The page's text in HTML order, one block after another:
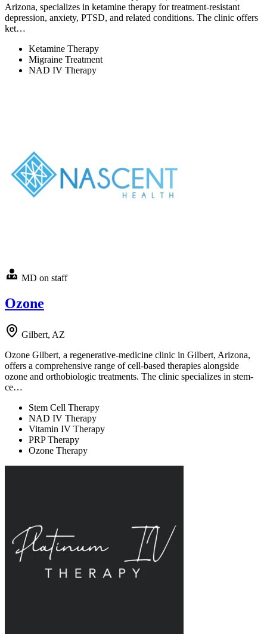
Arizona, specializes in ketamine therapy for treatment-resistant
depression, anxiety, PTSD, and related conditions. The clinic offers
ket…
Ketamine Therapy
Migraine Treatment
NAD IV Therapy
MD on staff
Ozone
Gilbert, AZ
Ozone Gilbert, a regenerative-medicine clinic in Gilbert, Arizona,
offers a comprehensive range of cell-based therapies alongside
ozone and orthobiologic treatments. The clinic specializes in stem-
ce…
Stem Cell Therapy
NAD IV Therapy
Vitamin IV Therapy
PRP Therapy
Ozone Therapy